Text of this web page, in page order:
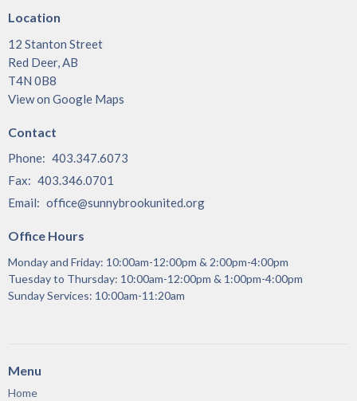
Location
12 Stanton Street
Red Deer, AB
T4N 0B8
View on Google Maps
Contact
Phone: 403.347.6073
Fax: 403.346.0701
Email: office@sunnybrookunited.org
Office Hours
Monday and Friday: 10:00am-12:00pm & 2:00pm-4:00pm
Tuesday to Thursday: 10:00am-12:00pm & 1:00pm-4:00pm
Sunday Services: 10:00am-11:20am
Menu
Home